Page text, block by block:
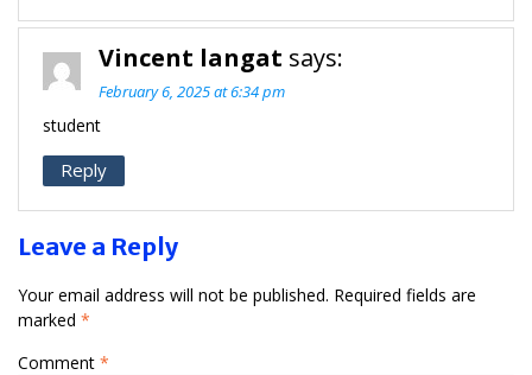
Vincent langat says:
February 6, 2025 at 6:34 pm
student
Reply
Leave a Reply
Your email address will not be published. Required fields are
marked *
Comment *